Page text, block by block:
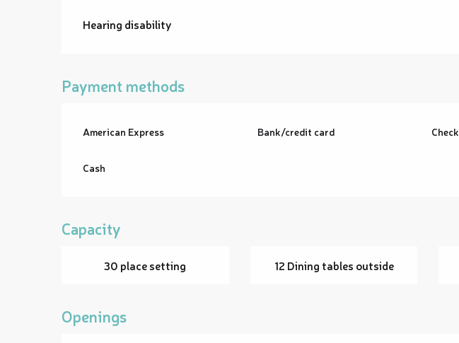
Hearing disability
Payment methods
American Express Bank/credit card Check
Cash
Capacity
30 place setting 12 Dining tables outside
Openings